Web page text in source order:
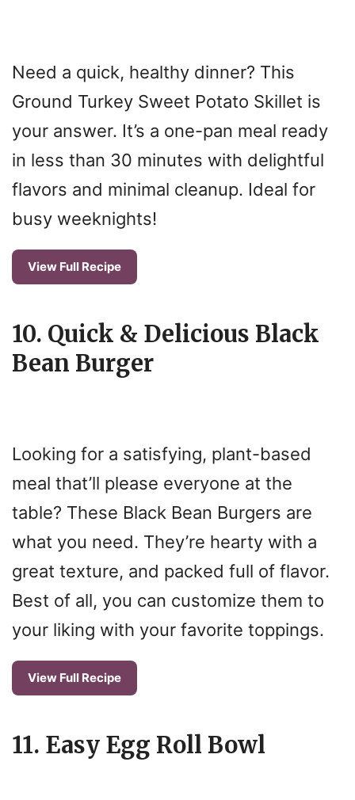
Need a quick, healthy dinner? This
Ground Turkey Sweet Potato Skillet is
your answer. It’s a one-pan meal ready
in less than 30 minutes with delightful
flavors and minimal cleanup. Ideal for
busy weeknights!
View Full Recipe
10. Quick & Delicious Black
Bean Burger
Looking for a satisfying, plant-based
meal that’ll please everyone at the
table? These Black Bean Burgers are
what you need. They’re hearty with a
great texture, and packed full of flavor.
Best of all, you can customize them to
your liking with your favorite toppings.
View Full Recipe
11. Easy Egg Roll Bowl